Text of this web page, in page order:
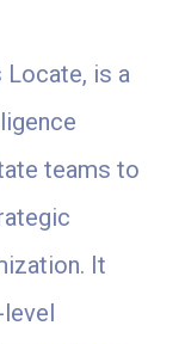
is a
teams to
It